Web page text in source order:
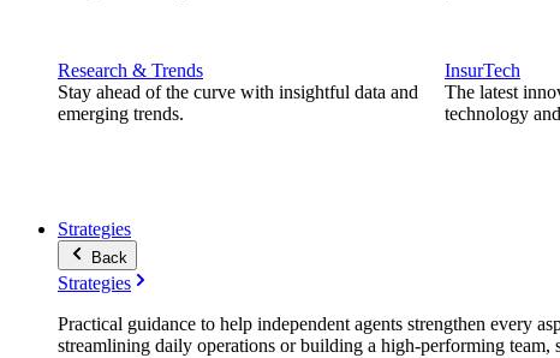
Research & Trends
Stay ahead of the curve with insightful data and
emerging trends.
InsurTech
The latest
technology
Strategies
Back
Strategies
Practical guidance to help independent agents strengthen every
streamlining daily operations or building a high-performing team,